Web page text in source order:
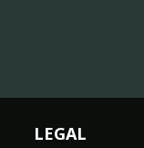
LEGAL